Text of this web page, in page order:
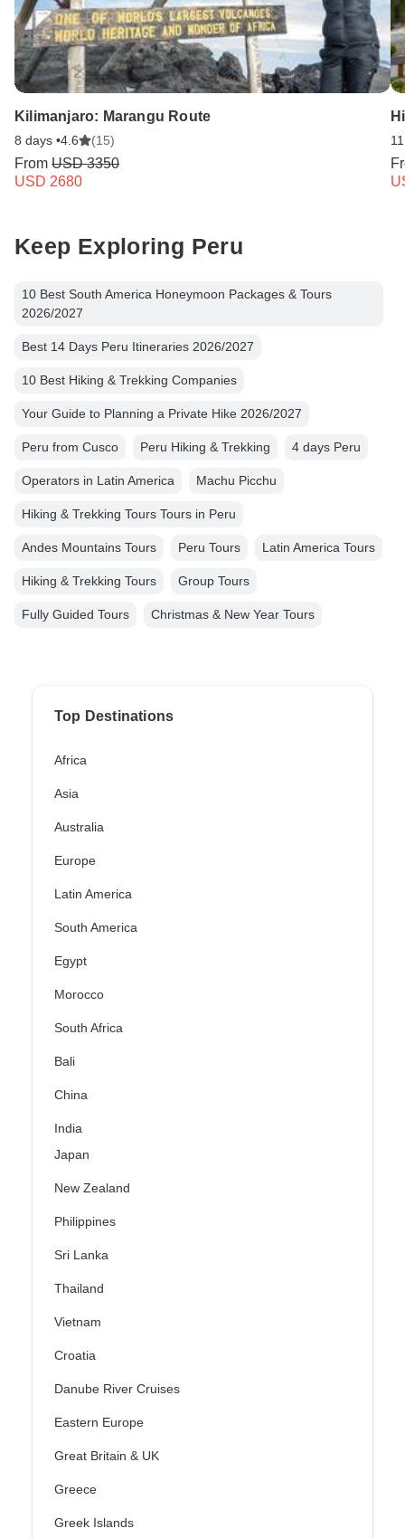
Kilimanjaro: Marangu Route
8 days •4.6 (15)
From USD 3350
USD 2680
Keep Exploring Peru
10 Best South America Honeymoon Packages & Tours
2026/2027
Best 14 Days Peru Itineraries 2026/2027
10 Best Hiking & Trekking Companies
Your Guide to Planning a Private Hike 2026/2027
Peru from Cusco Peru Hiking & Trekking 4 days Peru
Operators in Latin America Machu Picchu
Hiking & Trekking Tours Tours in Peru
Andes Mountains Tours Peru Tours Latin America Tours
Hiking & Trekking Tours Group Tours
Fully Guided Tours Christmas & New Year Tours
Top Destinations
Africa
Asia
Australia
Europe
Latin America
South America
Egypt
Morocco
South Africa
Bali
China
India
Japan
New Zealand
Philippines
Sri Lanka
Thailand
Vietnam
Croatia
Danube River Cruises
Eastern Europe
Great Britain & UK
Greece
Greek Islands